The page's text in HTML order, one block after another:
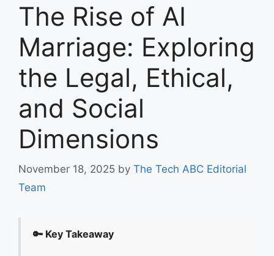
The Rise of AI
Marriage: Exploring
the Legal, Ethical,
and Social
Dimensions
November 18, 2025 by The Tech ABC Editorial
Team
🔑 Key Takeaway